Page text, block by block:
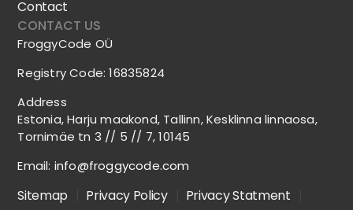
Contact
CONTACT US
FroggyCode OÜ
Registry Code: 16835824
Address
Estonia, Harju maakond, Tallinn, Kesklinna linnaosa,
Tornimäe tn 3 // 5 // 7, 10145
Email: info@froggycode.com
Sitemap Privacy Policy Privacy Statment